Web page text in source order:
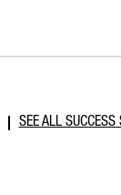
SEE ALL SUCCESS